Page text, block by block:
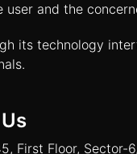
and the
its technology
First Floor, Sector-